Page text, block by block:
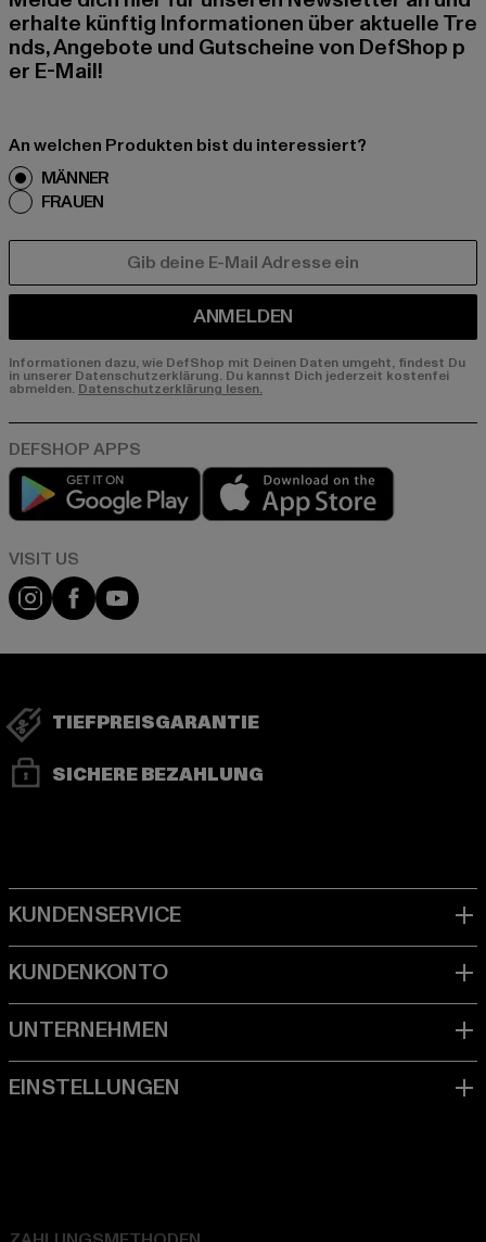
erhalte künftig Informationen über aktuelle Tre
nds, Angebote und Gutscheine von DefShop p
er E-Mail!
An welchen Produkten bist du interessiert?
MÄNNER
FRAUEN
ANMELDEN
Informationen dazu, wie DefShop mit Deinen Daten umgeht, findest Du
in unserer Datenschutzerklärung. Du kannst Dich jederzeit kostenfei
abmelden. Datenschutzerklärung lesen.
Play market
Visit our Instagram page:
Visit our Facebook page:
Visit our YouTube channel:
TIEFPREISGARANTIE
SICHERE BEZAHLUNG